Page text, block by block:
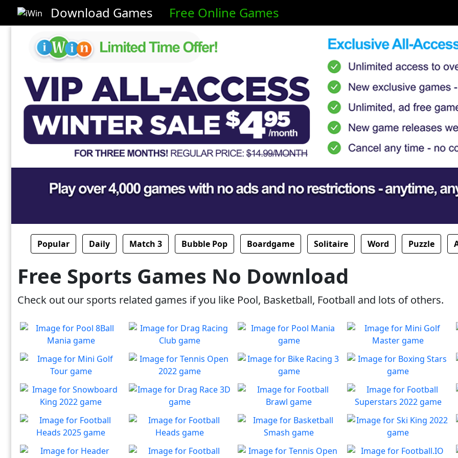
Download Games Free Online Games
Popular Daily Match 3 Bubble Pop Boardgame Solitaire Word Puzzle
Free Sports Games No Download
Check out our sports related games if you like Pool, Basketball, Football and lots of others.
Classic 8-Ball !
Play
Jump behind the wheel of a
awesome street racing car!
Play
Classic 8-Ball Action in Pool
Mania
Play
Enjoy a fun & joy filled
minigolf game
Play
Overcome other players,
win the match!
Play
Prepare to Serve and shoot
an ace!
Play
Bike Racing is back with it's
3rd installment!
Play
Become a boxing star.
Play
Snowboard King 2022
Will you ultimately conquer
snowboarding?
Play
Compete in a drag races &
win glory!
Play
Defeat your opponents to
gain access to all upgrades!
Play
Football Superstars 2022
Football Champions play as
one!
Play